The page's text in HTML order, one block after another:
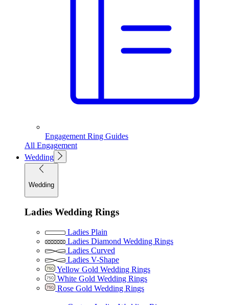
Engagement Ring Guides
All Engagement
Wedding
Wedding
Ladies Wedding Rings
Ladies Plain
Ladies Diamond Wedding Rings
Ladies Curved
Ladies V-Shape
Yellow Gold Wedding Rings
White Gold Wedding Rings
Rose Gold Wedding Rings